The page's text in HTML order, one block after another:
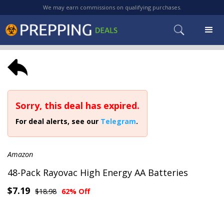
We may earn commissions on qualifying purchases.
Sorry, this deal has expired.
For deal alerts, see our Telegram.
Amazon
48-Pack Rayovac High Energy AA Batteries
$7.19 $18.98 62% Off